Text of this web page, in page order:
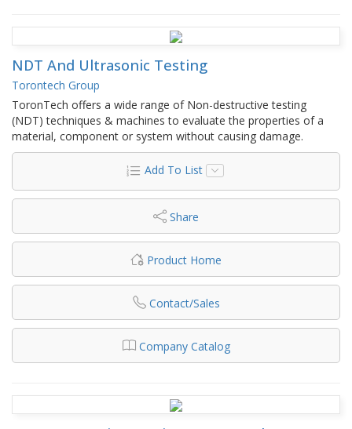
NDT And Ultrasonic Testing
Torontech Group
ToronTech offers a wide range of Non-destructive testing
(NDT) techniques & machines to evaluate the properties of a
material, component or system without causing damage.
Add To List
Share
Product Home
Contact/Sales
Company Catalog